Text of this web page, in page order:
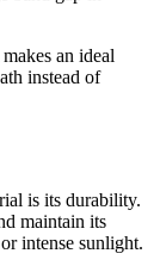
an ideal
instead of
is its durability.
maintain its
intense sunlight.